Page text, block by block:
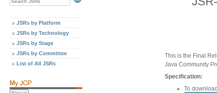
JSRs by Platform
JSRs by Technology
JSRs by Stage
JSRs by Committee
List of All JSRs
This is the Final
Java Community
Specification:
To